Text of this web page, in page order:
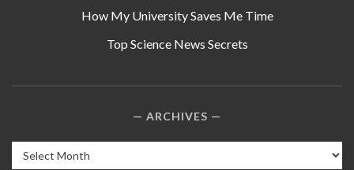
How My University Saves Me Time
Top Science News Secrets
ARCHIVES
Archives